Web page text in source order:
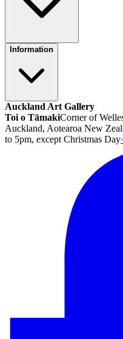
Information
Auckland Art Gallery
Toi o TāmakiCorner of
Auckland, Aotearoa New
to 5pm, except Christmas Day